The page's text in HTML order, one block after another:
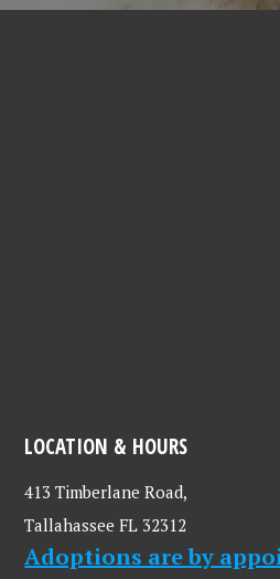
LOCATION & HOURS
413 Timberlane Road,
Tallahassee FL 32312
Adoptions are by